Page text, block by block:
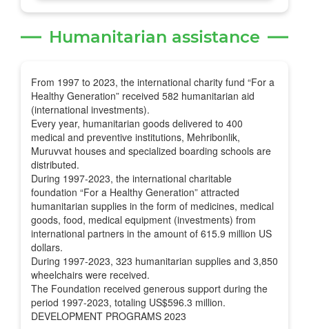
Humanitarian assistance
From 1997 to 2023, the international charity fund “For a
Healthy Generation” received 582 humanitarian aid
(international investments).
Every year, humanitarian goods delivered to 400
medical and preventive institutions, Mehribonlik,
Muruvvat houses and specialized boarding schools are
distributed.
During 1997-2023, the international charitable
foundation “For a Healthy Generation” attracted
humanitarian supplies in the form of medicines, medical
goods, food, medical equipment (investments) from
international partners in the amount of 615.9 million US
dollars.
During 1997-2023, 323 humanitarian supplies and 3,850
wheelchairs were received.
The Foundation received generous support during the
period 1997-2023, totaling US$596.3 million.
DEVELOPMENT PROGRAMS 2023